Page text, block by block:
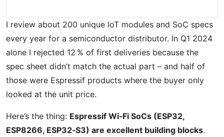
I review about 200 unique IoT modules and SoC specs
every year for a semiconductor distributor. In Q1 2024
alone I rejected 12 % of first deliveries because the
spec sheet didn’t match the actual part – and half of
those were Espressif products where the buyer only
looked at the unit price.
Here’s the thing: Espressif Wi‑Fi SoCs (ESP32,
ESP8266, ESP32‑S3) are excellent building blocks.